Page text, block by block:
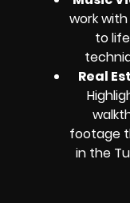
work
to
Real
footage
in the